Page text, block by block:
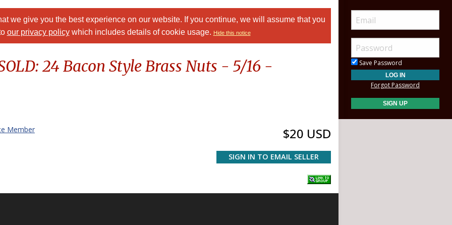
we give you the best experience on our website. If you continue, we will assume that you
our privacy policywhich includes details of cookie usage. Hide this notice
24 Bacon Style Brass Nuts - 5/16 -
Member $20 USD
SIGN IN TO EMAIL SELLER
Save Password
Forgot Password